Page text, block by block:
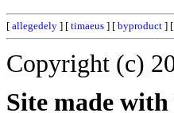
[ allegedely ] [ timaeus ] [ byproduct ] [
Copyright (c)
Site made